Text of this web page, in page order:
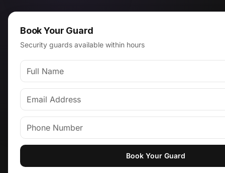
Book Your Guard
Security guards available within hours
Book Your Guard